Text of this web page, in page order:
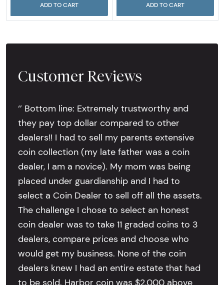
ADD TO CART ADD TO CART
Customer Reviews
‘’ Bottom line: Extremely trustworthy and
they pay top dollar compared to other
dealers!! I had to sell my parents extensive
coin collection (my late father was a coin
dealer, I am a novice). My mom was being
placed under guardianship and I had to
select a Coin Dealer to sell off all the assets.
The challenge I chose to select an honest
coin dealer was to take 11 graded coins to 3
dealers, compare prices and choose who
would get my business. None of the coin
dealers knew I had an entire estate that had
to be sold. Harbor coin was $2,000 above